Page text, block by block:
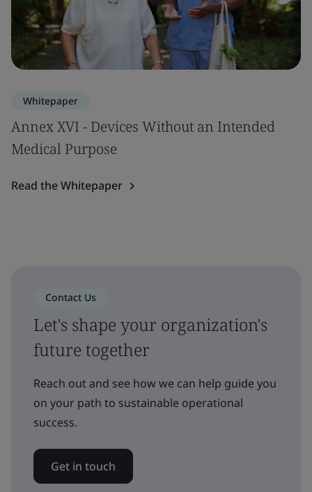
Whitepaper
Annex XVI - Devices Without an Intended
Medical Purpose
Read the Whitepaper
Contact Us
Let's shape your organization's
future together
Reach out and see how we can help guide you
on your path to sustainable operational
success.
Get in touch